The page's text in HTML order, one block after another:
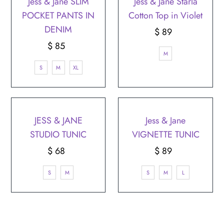
POCKET PANTS IN
DENIM
Regular
Price
$ 85
S M XL
Cotton Top in Violet
Regular
Price
$ 89
M
JESS & JANE
STUDIO TUNIC
Regular
Price
$ 68
S M
Jess & Jane
VIGNETTE TUNIC
Regular
Price
$ 89
S M L